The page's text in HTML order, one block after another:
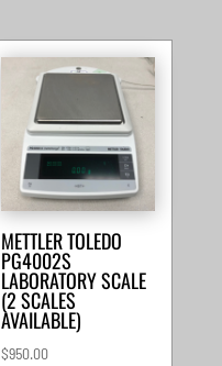
METTLER TOLEDO
PG4002S
LABORATORY SCALE
(2 SCALES
AVAILABLE)
$950.00